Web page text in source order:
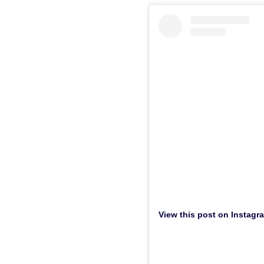
View this post on